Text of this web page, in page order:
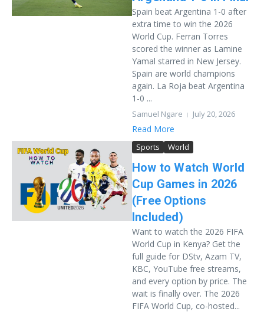
Spain beat Argentina 1-0 after
extra time to win the 2026
World Cup. Ferran Torres
scored the winner as Lamine
Yamal starred in New Jersey.
Spain are world champions
again. La Roja beat Argentina
1-0 ...
Samuel Ngare July 20, 2026
Read More
Sports World
How to Watch World
Cup Games in 2026
(Free Options
Included)
Want to watch the 2026 FIFA
World Cup in Kenya? Get the
full guide for DStv, Azam TV,
KBC, YouTube free streams,
and every option by price. The
wait is finally over. The 2026
FIFA World Cup, co-hosted...